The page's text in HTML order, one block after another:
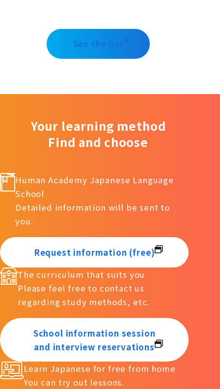
See the list
Your learning method
Find and choose
Human Academy Japanese Language
School
Detailed information will be sent to
you.
Request information (free)
The curriculum that suits you
Please feel free to contact us
regarding study methods, etc.
School information session
and interview reservations
Learn Japanese for free from home
You can try out lessons.